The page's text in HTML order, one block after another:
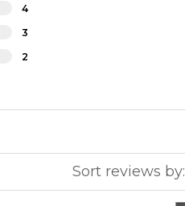
4
3
2
Sort reviews by: